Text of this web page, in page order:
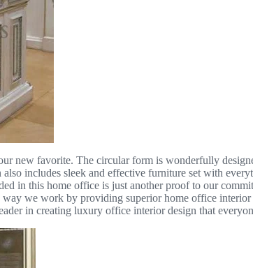
new favorite. The circular form is wonderfully
includes sleek and effective furniture set with
in this home office is just another proof to our
we work by providing superior home office
in creating luxury office interior design that